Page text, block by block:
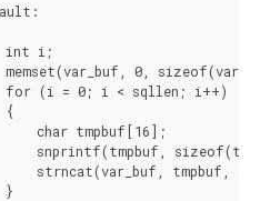
int i;
memset(var_buf, 0,
(i = 0; i < sqllen; i++)
{
char tmpbuf[16];
snprintf(tmpbuf,
strncat(var_buf, tmpbuf,
}